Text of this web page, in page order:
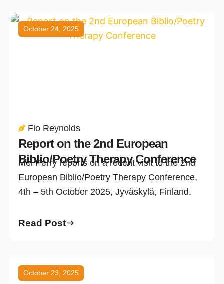
October 24, 2025
Flo Reynolds
Report on the 2nd European
Biblio/Poetry Therapy Conference
Mel Perry reports on a recent visit to the 2nd
European Biblio/Poetry Therapy Conference,
4th – 5th October 2025, Jyväskylä, Finland.
Read Post
October 23, 2025